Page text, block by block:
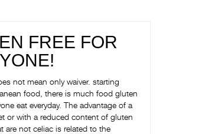
FREE FOR
not mean only waiver. starting
food, there is much food gluten
eat everyday. The advantage of a
or with a reduced content of gluten
are not celiac is related to the